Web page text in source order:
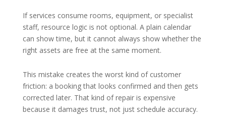
If services consume rooms, equipment, or specialist
staff, resource logic is not optional. A plain calendar
can show time, but it cannot always show whether the
right assets are free at the same moment.
This mistake creates the worst kind of customer
friction: a booking that looks confirmed and then gets
corrected later. That kind of repair is expensive
because it damages trust, not just schedule accuracy.